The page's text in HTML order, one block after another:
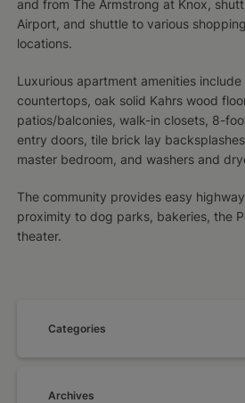
and from The Armstrong at Knox,
Airport, and shuttle to various
locations.
Luxurious apartment amenities
countertops, oak solid Kahrs wood
patios/balconies, walk-in closets, 8-
entry doors, tile brick lay
master bedroom, and washers and
The community provides easy
proximity to dog parks, bakeries, the
theater.
Categories
Archives